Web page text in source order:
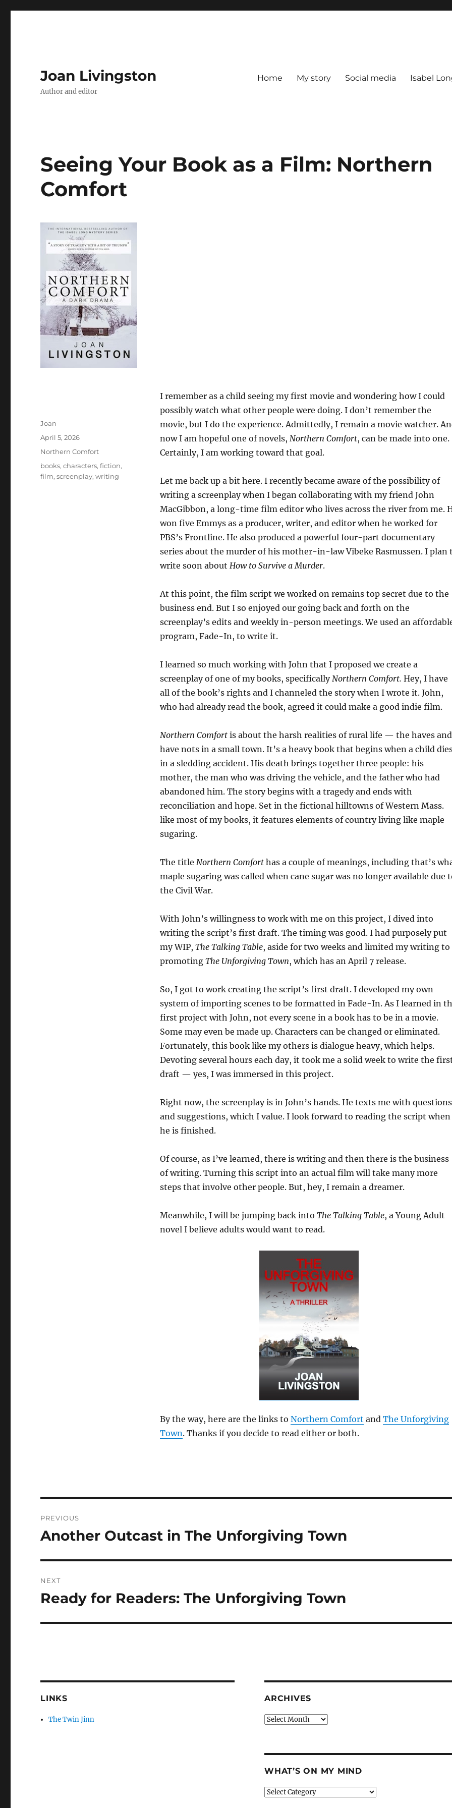
Joan Livingston
Author and editor
Home My story Social media Isabel
Seeing Your Book as a Film: Northern
Comfort
I remember as a child seeing my first movie and wondering how I could
possibly watch what other people were doing. I don’t remember the
movie, but I do the experience. Admittedly, I remain a movie watcher.
now I am hopeful one of novels, Northern Comfort, can be made into one.
Certainly, I am working toward that goal.
Let me back up a bit here. I recently became aware of the possibility of
writing a screenplay when I began collaborating with my friend John
MacGibbon, a long-time film editor who lives across the river from me.
won five Emmys as a producer, writer, and editor when he worked for
PBS’s Frontline. He also produced a powerful four-part documentary
series about the murder of his mother-in-law Vibeke Rasmussen. I plan
write soon about How to Survive a Murder.
At this point, the film script we worked on remains top secret due to the
business end. But I so enjoyed our going back and forth on the
screenplay’s edits and weekly in-person meetings. We used an
program, Fade-In, to write it.
I learned so much working with John that I proposed we create a
screenplay of one of my books, specificallyNorthern Comfort. Hey, I have
all of the book’s rights and I channeled the story when I wrote it. John,
who had already read the book, agreed it could make a good indie film.
Northern Comfortis about the harsh realities of rural life — the haves and
have nots in a small town. It’s a heavy book that begins when a child
in a sledding accident. His death brings together three people: his
mother, the man who was driving the vehicle, and the father who had
abandoned him. The story begins with a tragedy and ends with
reconciliation and hope. Set in the fictional hilltowns of Western Mass.
like most of my books, it features elements of country living like maple
sugaring.
The title Northern Comforthas a couple of meanings, including that’s
maple sugaring was called when cane sugar was no longer available due
the Civil War.
With John’s willingness to work with me on this project, I dived into
writing the script’s first draft. The timing was good. I had purposely put
my WIP, The Talking Table, aside for two weeks and limited my writing to
promoting The Unforgiving Town, which has an April 7 release.
So, I got to work creating the script’s first draft. I developed my own
system of importing scenes to be formatted in Fade-In. As I learned in
first project with John, not every scene in a book has to be in a movie.
Some may even be made up. Characters can be changed or eliminated.
Fortunately, this book like my others is dialogue heavy, which helps.
Devoting several hours each day, it took me a solid week to write the
draft — yes, I was immersed in this project.
Right now, the screenplay is in John’s hands. He texts me with questions
and suggestions, which I value. I look forward to reading the script when
he is finished.
Of course, as I’ve learned, there is writing and then there is the business
of writing. Turning this script into an actual film will take many more
steps that involve other people. But, hey, I remain a dreamer.
Meanwhile, I will be jumping back into The Talking Table, a Young Adult
novel I believe adults would want to read.
By the way, here are the links to Northern Comfort and The Unforgiving
Town. Thanks if you decide to read either or both.
Author
Joan
Posted
April 5, 2026
Categories
Northern Comfort
Tags
books,characters,fiction,
film,screenplay,writing
navigation
PREVIOUS
Previous
Another Outcast in The Unforgiving Town
NEXT
Next
Ready for Readers: The Unforgiving Town
LINKS
The Twin Jinn
ARCHIVES
Archives
WHAT’S ON MY MIND
What’s